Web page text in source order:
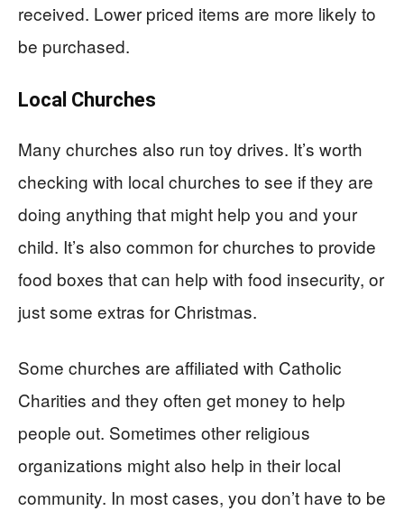
received. Lower priced items are more likely to
be purchased.
Local Churches
Many churches also run toy drives. It’s worth
checking with local churches to see if they are
doing anything that might help you and your
child. It’s also common for churches to provide
food boxes that can help with food insecurity, or
just some extras for Christmas.
Some churches are affiliated with Catholic
Charities and they often get money to help
people out. Sometimes other religious
organizations might also help in their local
community. In most cases, you don’t have to be